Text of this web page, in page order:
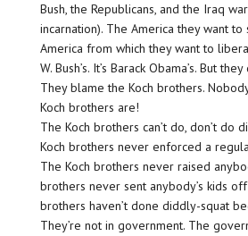
Bush, the Republicans, and the Iraq
incarnation). The America they want to
America from which they want to
W. Bush’s. It’s Barack Obama’s. But
They blame the Koch brothers.
Koch brothers are!
The Koch brothers can’t do, don’t do
Koch brothers never enforced a
The Koch brothers never raised
brothers never sent anybody’s kids
brothers haven’t done diddly-squat
They’re not in government. The